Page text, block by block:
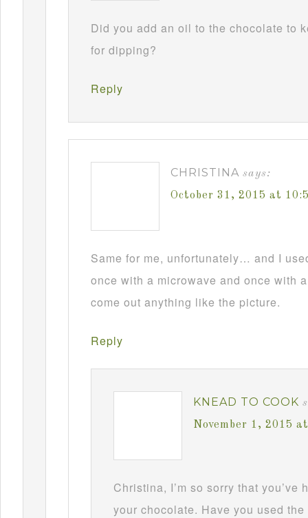
Did you add an oil to the chocolate to
for dipping?
Reply
CHRISTINA says:
October 31, 2015 at
Same for me, unfortunately… and I
once with a microwave and once with
come out anything like the picture.
Reply
KNEAD TO COOK
November 1, 2015
Christina, I’m so sorry that
your chocolate. Have you used